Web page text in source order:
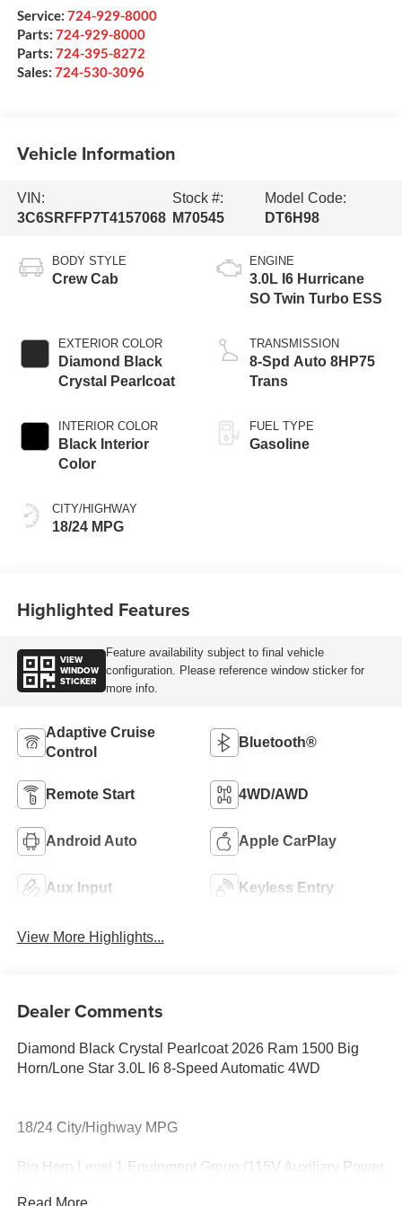
Service: 724-929-8000
Parts: 724-929-8000
Parts: 724-395-8272
Sales: 724-530-3096
Vehicle Information
VIN:
3C6SRFFP7T4157068
Stock #:
M70545
Model Code:
DT6H98
BODY STYLE
Crew Cab
EXTERIOR COLOR
Diamond Black
Crystal Pearlcoat
INTERIOR COLOR
Black Interior
Color
CITY/HIGHWAY
18/24 MPG
ENGINE
3.0L I6 Hurricane
SO Twin Turbo ESS
TRANSMISSION
8-Spd Auto 8HP75
Trans
FUEL TYPE
Gasoline
Highlighted Features
VIEW
WINDOW
STICKER
Feature availability subject to final vehicle
configuration. Please reference window sticker for
more info.
Adaptive Cruise
Control
Bluetooth®
Remote Start 4WD/AWD
Android Auto Apple CarPlay
Aux Input Keyless Entry
View More Highlights...
Dealer Comments
Diamond Black Crystal Pearlcoat 2026 Ram 1500 Big
Horn/Lone Star 3.0L I6 8-Speed Automatic 4WD
18/24 City/Highway MPG
Big Horn Level 1 Equipment Group (115V Auxiliary Power